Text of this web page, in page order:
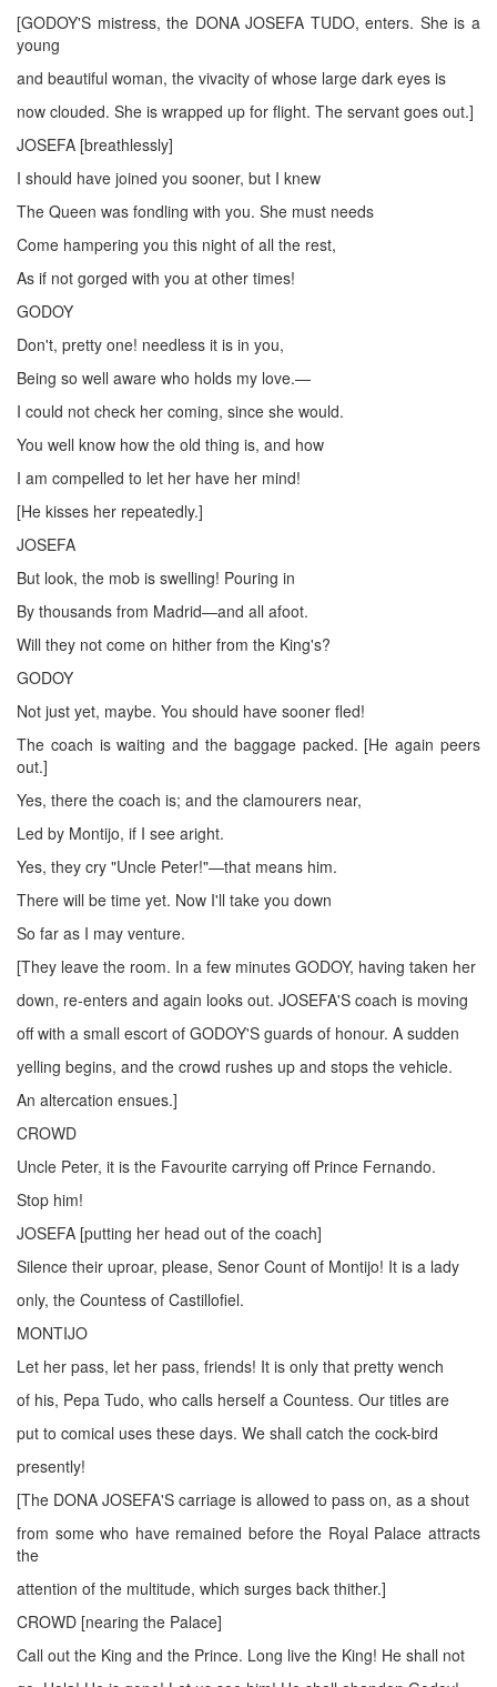
[GODOY'S mistress, the DONA JOSEFA TUDO, enters. She is a
young
and beautiful woman, the vivacity of whose large dark eyes is
now clouded. She is wrapped up for flight. The servant goes out.]
JOSEFA [breathlessly]
I should have joined you sooner, but I knew
The Queen was fondling with you. She must needs
Come hampering you this night of all the rest,
As if not gorged with you at other times!
GODOY
Don't, pretty one! needless it is in you,
Being so well aware who holds my love.—
I could not check her coming, since she would.
You well know how the old thing is, and how
I am compelled to let her have her mind!
[He kisses her repeatedly.]
JOSEFA
But look, the mob is swelling! Pouring in
By thousands from Madrid—and all afoot.
Will they not come on hither from the King's?
GODOY
Not just yet, maybe. You should have sooner fled!
The coach is waiting and the baggage packed. [He again peers
out.]
Yes, there the coach is; and the clamourers near,
Led by Montijo, if I see aright.
Yes, they cry "Uncle Peter!"—that means him.
There will be time yet. Now I'll take you down
So far as I may venture.
[They leave the room. In a few minutes GODOY, having taken her
down, re-enters and again looks out. JOSEFA'S coach is moving
off with a small escort of GODOY'S guards of honour. A sudden
yelling begins, and the crowd rushes up and stops the vehicle.
An altercation ensues.]
CROWD
Uncle Peter, it is the Favourite carrying off Prince Fernando.
Stop him!
JOSEFA [putting her head out of the coach]
Silence their uproar, please, Senor Count of Montijo! It is a lady
only, the Countess of Castillofiel.
MONTIJO
Let her pass, let her pass, friends! It is only that pretty wench
of his, Pepa Tudo, who calls herself a Countess. Our titles are
put to comical uses these days. We shall catch the cock-bird
presently!
[The DONA JOSEFA'S carriage is allowed to pass on, as a shout
from some who have remained before the Royal Palace attracts
the
attention of the multitude, which surges back thither.]
CROWD [nearing the Palace]
Call out the King and the Prince. Long live the King! He shall not